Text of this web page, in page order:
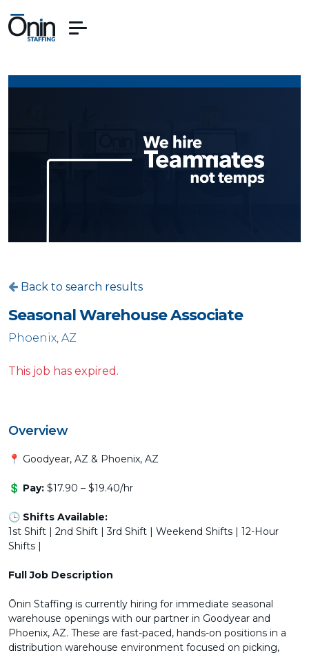
Back to search results
Seasonal Warehouse Associate
Phoenix, AZ
This job has expired.
Overview
📍 Goodyear, AZ & Phoenix, AZ
💲 Pay: $17.90 – $19.40/hr
🕒 Shifts Available:
1st Shift | 2nd Shift | 3rd Shift | Weekend Shifts | 12-Hour
Shifts |
Full Job Description
Ōnin Staffing is currently hiring for immediate seasonal
warehouse openings with our partner in Goodyear and
Phoenix, AZ. These are fast-paced, hands-on positions in a
distribution warehouse environment focused on picking,